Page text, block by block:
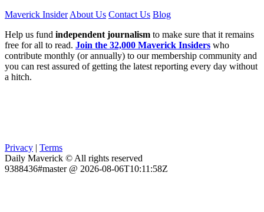
Maverick Insider About Us Contact Us Blog
Help us fund independent journalism to make sure that it remains
free for all to read. Join the 32,000 Maverick Insiders who
contribute monthly (or annually) to our membership community and
you can rest assured of getting the latest reporting every day without
a hitch.
Privacy | Terms
Daily Maverick © All rights reserved
9388436#master @ 2026-08-06T10:11:58Z